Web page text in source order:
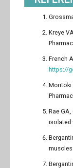
Kreye
French
https://
Moritoki
Rae
isolated